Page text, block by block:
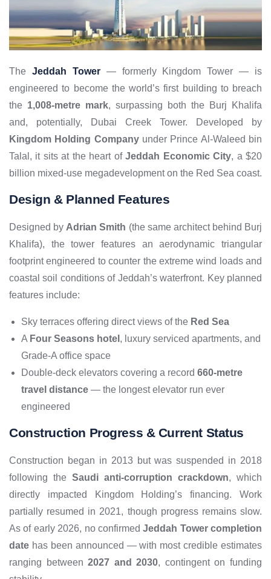
The Jeddah Tower— formerly Kingdom Tower — is
engineered to become the world’s first building to breach
the 1,008-metre mark, surpassing both the Burj Khalifa
and, potentially, Dubai Creek Tower. Developed by
Kingdom Holding Companyunder Prince Al-Waleed bin
Talal, it sits at the heart ofJeddah Economic City, a $20
billion mixed-use megadevelopment on the Red Sea coast.
Design & Planned Features
Designed by Adrian Smith (the same architect behind Burj
Khalifa), the tower features an aerodynamic triangular
footprint engineered to counter the extreme wind loads and
coastal soil conditions of Jeddah’s waterfront. Key planned
features include:
Sky terraces offering direct views of the Red Sea
A Four Seasons hotel , luxury serviced apartments, and
Grade-A office space
Double-deck elevators covering a record 660-metre
travel distance — the longest elevator run ever
engineered
Construction Progress & Current Status
Construction began in 2013 but was suspended in 2018
following the Saudi anti-corruption crackdown, which
directly impacted Kingdom Holding’s financing. Work
partially resumed in 2021, though progress remains slow.
As of early 2026, no confirmedJeddah Tower completion
date has been announced — with most credible estimates
ranging between2027 and 2030, contingent on funding